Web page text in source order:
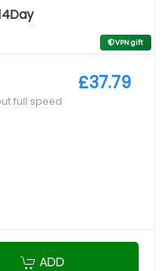
VPN gift
full speed
£37.79
ADD